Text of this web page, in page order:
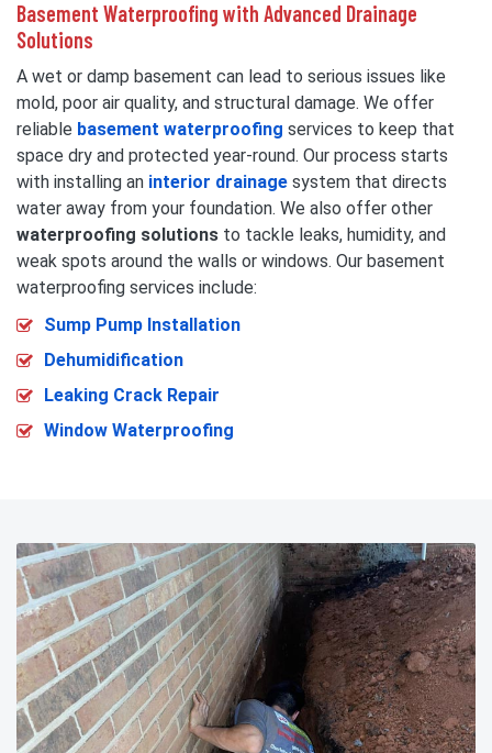
Basement Waterproofing with Advanced Drainage
Solutions
A wet or damp basement can lead to serious issues like
mold, poor air quality, and structural damage. We offer
reliable basement waterproofing services to keep that
space dry and protected year-round. Our process starts
with installing an interior drainage system that directs
water away from your foundation. We also offer other
waterproofing solutions to tackle leaks, humidity, and
weak spots around the walls or windows. Our basement
waterproofing services include:
Sump Pump Installation
Dehumidification
Leaking Crack Repair
Window Waterproofing